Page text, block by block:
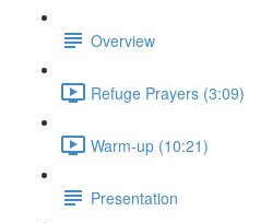
Overview
Refuge Prayers (3:09)
Warm-up (10:21)
Presentation